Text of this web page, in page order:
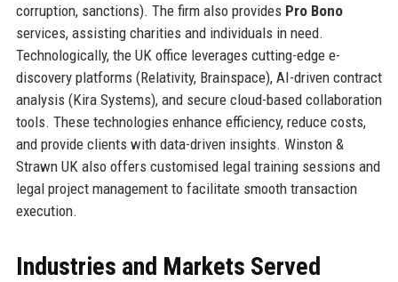
corruption, sanctions). The firm also provides Pro Bono
services, assisting charities and individuals in need.
Technologically, the UK office leverages cutting-edge e-
discovery platforms (Relativity, Brainspace), AI-driven contract
analysis (Kira Systems), and secure cloud-based collaboration
tools. These technologies enhance efficiency, reduce costs,
and provide clients with data-driven insights. Winston &
Strawn UK also offers customised legal training sessions and
legal project management to facilitate smooth transaction
execution.
Industries and Markets Served